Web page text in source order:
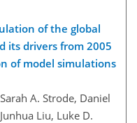
of the global
its drivers from 2005
of model simulations
A. Strode, Daniel
Liu, Luke D.